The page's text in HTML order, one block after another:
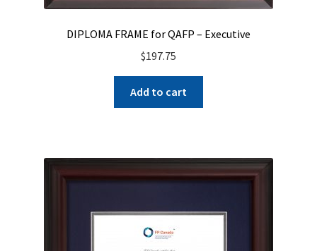
DIPLOMA FRAME for QAFP – Executive
$197.75
Add to cart